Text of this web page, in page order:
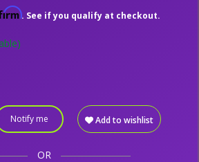
. See if you qualify at checkout.
Notify me Add to wishlist
OR